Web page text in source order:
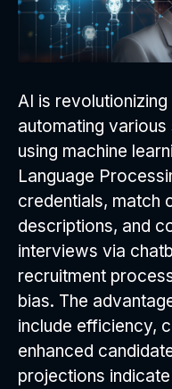
AI is
automating
using machine
Language
credentials, match
descriptions, and
interviews via
recruitment
bias. The
include efficiency,
enhanced
projections